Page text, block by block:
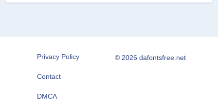
Privacy Policy
Contact
DMCA
© 2026 dafontsfree.net